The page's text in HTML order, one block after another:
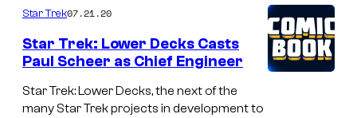
Star Trek07.21.20
Star Trek: Lower Decks Casts
Paul Scheer as Chief Engineer
Star Trek: Lower Decks, the next of the
many Star Trek projects in development to